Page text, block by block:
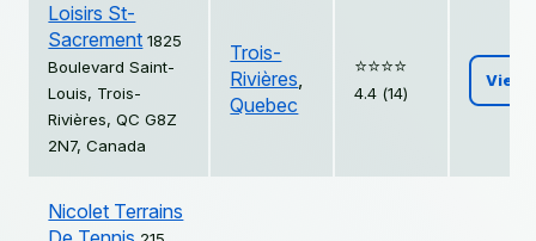
Loisirs St-
Sacrement 1825
Boulevard Saint-
Louis, Trois-
Rivières, QC G8Z
2N7, Canada
Trois-
Rivières,
Quebec
⭐️⭐️⭐️⭐️
4.4 (14)
View
Nicolet Terrains